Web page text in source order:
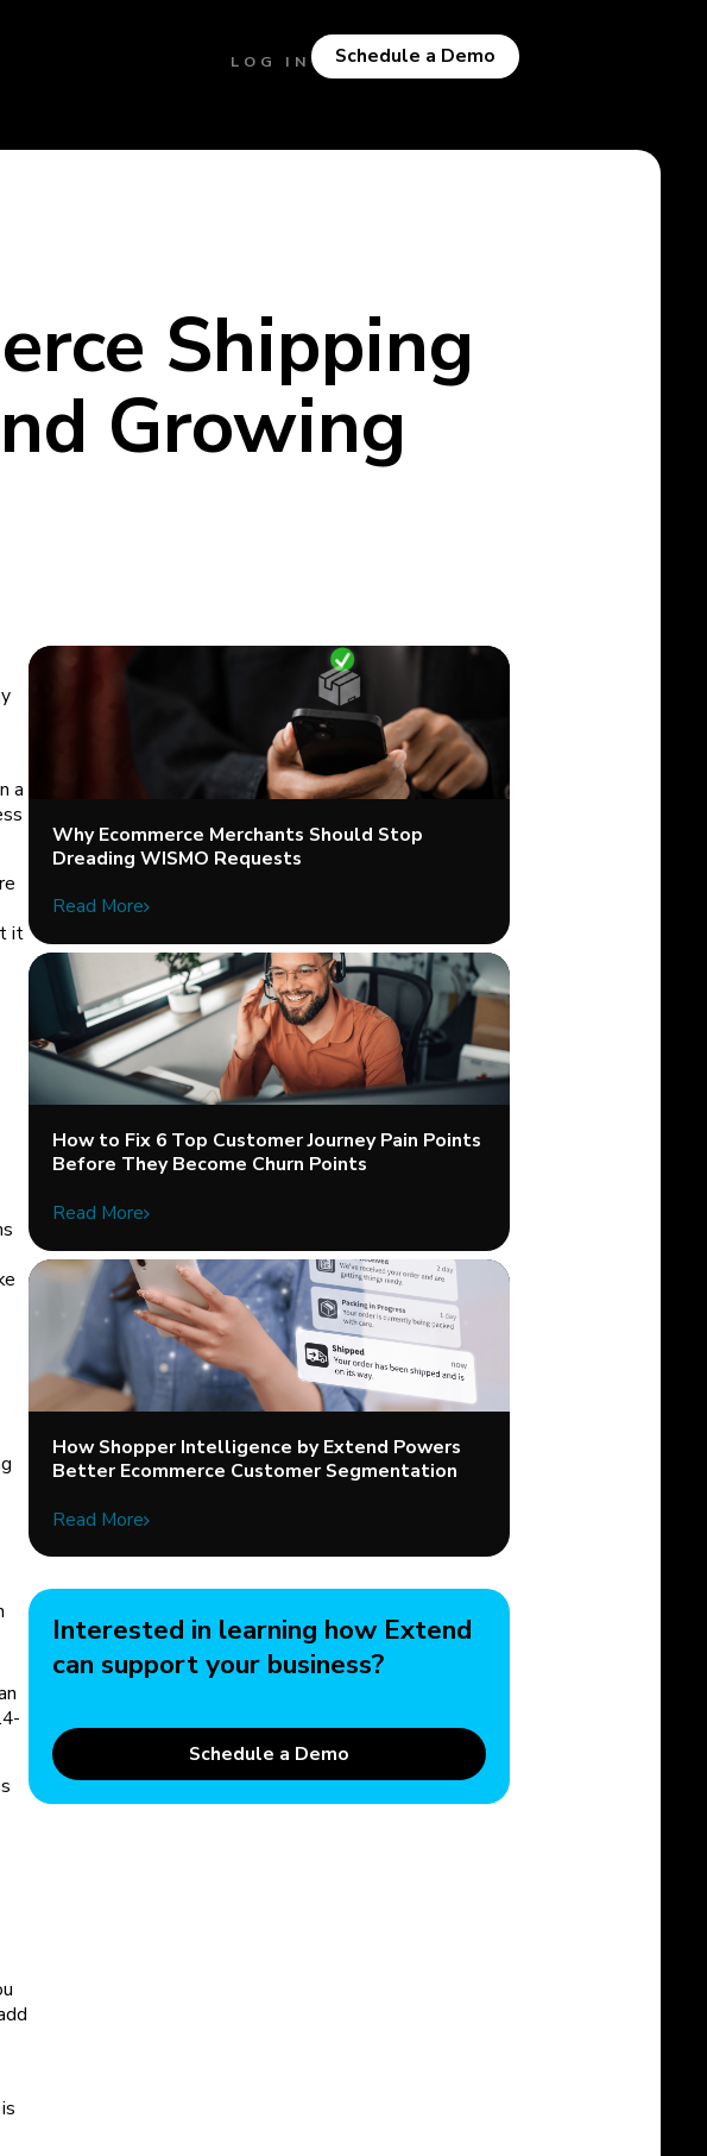
LOG IN Schedule a Demo
Shipping
Growing
a
it
Why Ecommerce Merchants Should Stop
Dreading WISMO Requests
Read More
How to Fix 6 Top Customer Journey Pain Points
Before They Become Churn Points
Read More
How Shopper Intelligence by Extend Powers
Better Ecommerce Customer Segmentation
Read More
Interested in learning how Extend
can support your business?
Schedule a Demo